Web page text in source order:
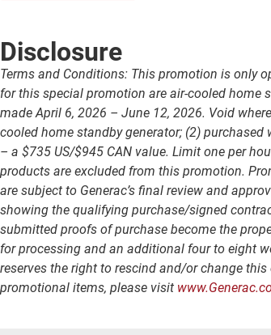
Disclosure
Terms and Conditions: This promotion is only
for this special promotion are air-cooled home
made April 6, 2026 – June 12, 2026. Void
cooled home standby generator; (2)
– a $735 US/$945 CAN value. Limit one per
products are excluded from this promotion.
are subject to Generac’s final review and
showing the qualifying purchase/signed
submitted proofs of purchase become the
for processing and an additional four to eight
reserves the right to rescind and/or change
promotional items, please visit